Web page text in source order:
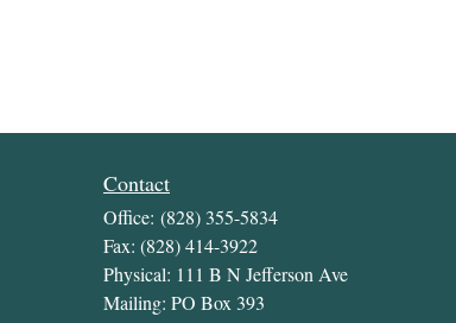
Contact
Office: (828) 355-5834
Fax: (828) 414-3922
Physical: 111 B N Jefferson Ave
Mailing: PO Box 393